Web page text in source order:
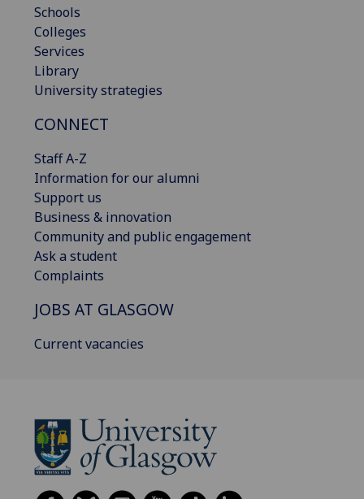
Schools
Colleges
Services
Library
University strategies
CONNECT
Staff A-Z
Information for our alumni
Support us
Business & innovation
Community and public engagement
Ask a student
Complaints
JOBS AT GLASGOW
Current vacancies